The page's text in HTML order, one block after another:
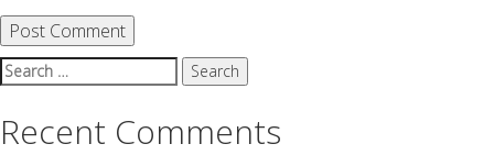
Search
for:
Recent Comments